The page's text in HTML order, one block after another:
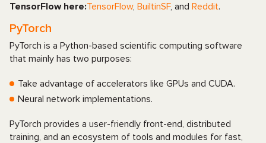
TensorFlow here:TensorFlow, BuiltinSF, and Reddit.
PyTorch
PyTorch is a Python-based scientific computing software
that mainly has two purposes:
Take advantage of accelerators like GPUs and CUDA.
Neural network implementations.
PyTorch provides a user-friendly front-end, distributed
training, and an ecosystem of tools and modules for fast,